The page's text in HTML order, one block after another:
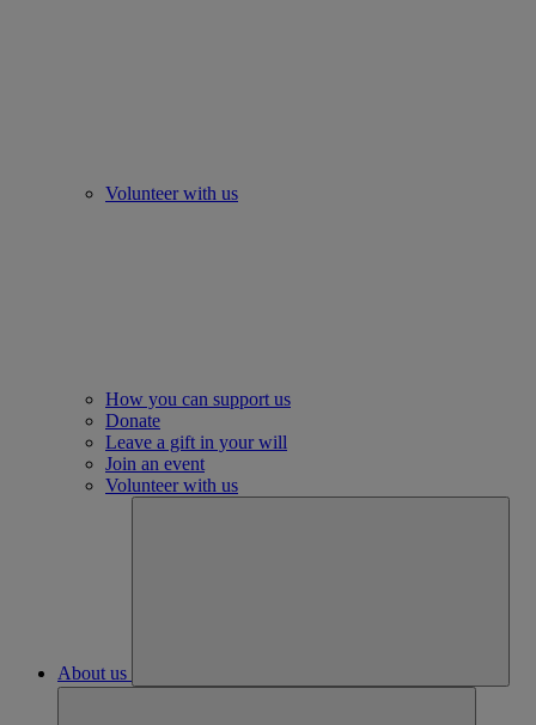
Volunteer with us
How you can support us
Donate
Leave a gift in your will
Join an event
Volunteer with us
About us